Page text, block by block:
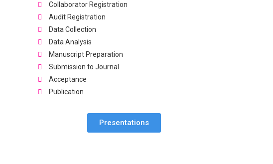
Collaborator Registration
Audit Registration
Data Collection
Data Analysis
Manuscript Preparation
Submission to Journal
Acceptance
Publication
Presentations